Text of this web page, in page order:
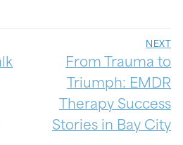
NEXT
From Trauma to
Triumph: EMDR
Therapy Success
Stories in Bay City